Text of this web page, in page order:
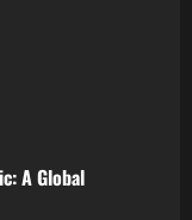
A Global